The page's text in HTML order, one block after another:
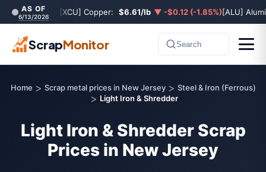
AS OF
6/13/2026 [XCU] Copper: $6.61/lb ▼ -$0.12 (-1.85%)[ALU]
ScrapMonitor Search
Home > Scrap metal prices in New Jersey > Steel & Iron (Ferrous)
> Light Iron & Shredder
Light Iron & Shredder Scrap
Prices in New Jersey